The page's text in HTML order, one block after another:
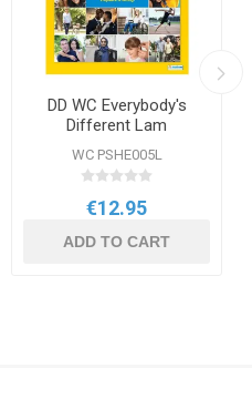
DD WC Everybody's
Different Lam
WC PSHE005L
€12.95
ADD TO CART